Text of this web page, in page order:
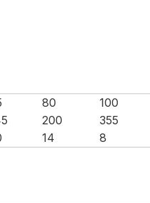
80 100
200 355
14 8